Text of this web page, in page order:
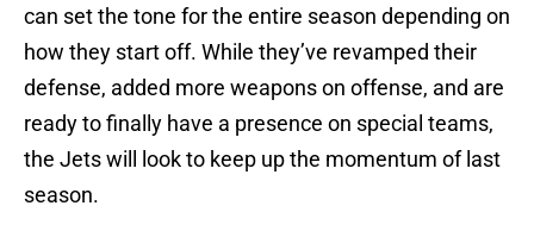
can set the tone for the entire season depending on
how they start off. While they’ve revamped their
defense, added more weapons on offense, and are
ready to finally have a presence on special teams,
the Jets will look to keep up the momentum of last
season.